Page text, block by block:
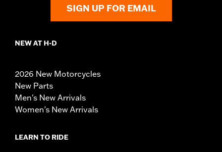
SIGN UP FOR EMAIL
NEW AT H-D
2026 New Motorcycles
New Parts
Men's New Arrivals
Women's New Arrivals
LEARN TO RIDE